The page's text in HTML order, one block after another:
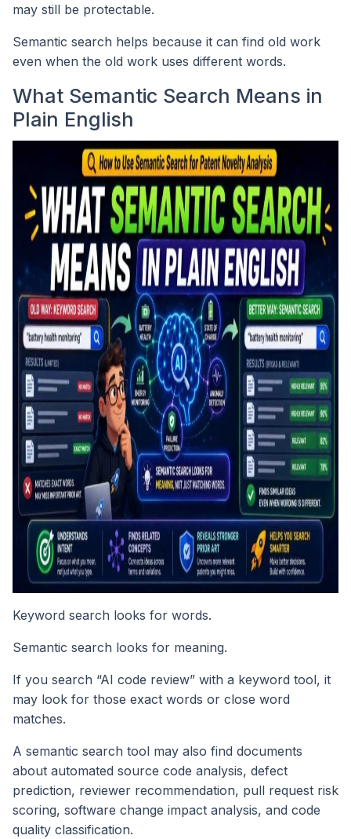
may still be protectable.
Semantic search helps because it can find old work
even when the old work uses different words.
What Semantic Search Means in
Plain English
Keyword search looks for words.
Semantic search looks for meaning.
If you search “AI code review” with a keyword tool, it
may look for those exact words or close word
matches.
A semantic search tool may also find documents
about automated source code analysis, defect
prediction, reviewer recommendation, pull request risk
scoring, software change impact analysis, and code
quality classification.